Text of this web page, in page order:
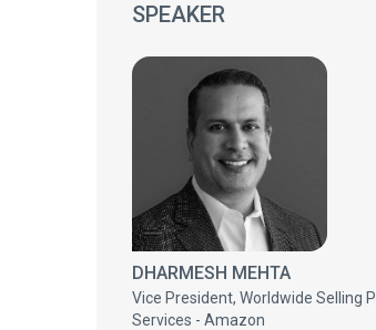
SPEAKER
DHARMESH MEHTA
Vice President, Worldwide Selling
Services - Amazon